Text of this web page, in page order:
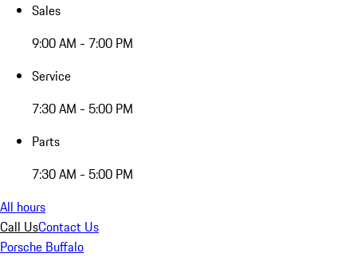
Sales
9:00 AM - 7:00 PM
Service
7:30 AM - 5:00 PM
Parts
7:30 AM - 5:00 PM
All hours
Call UsContact Us
Porsche Buffalo